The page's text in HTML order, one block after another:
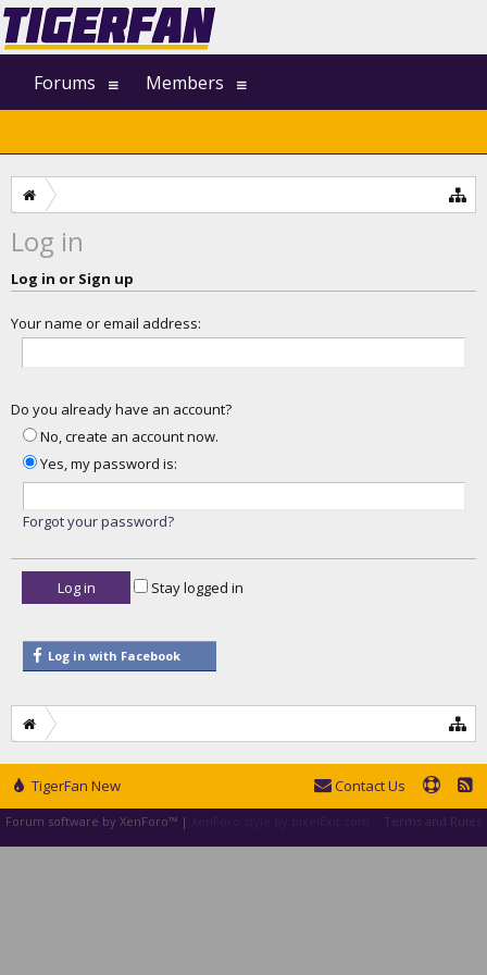
Log in
Log in or Sign up
Your name or email address:
Do you already have an account?
No, create an account now.
Yes, my password is:
Forgot your password?
Stay logged in
Log in with Facebook
Forums Members
TigerFan New Contact Us
Terms and Rules
Forum software by XenForo™ |